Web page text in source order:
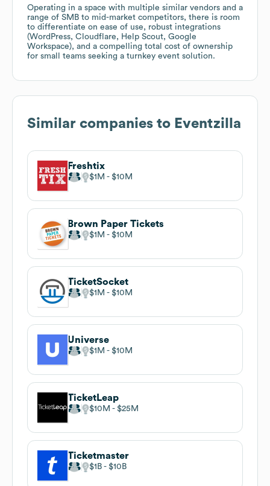
Operating in a space with multiple similar vendors and a
range of SMB to mid-market competitors, there is room
to differentiate on ease of use, robust integrations
(WordPress, Cloudflare, Help Scout, Google
Workspace), and a compelling total cost of ownership
for small teams seeking a turnkey event solution.
Similar companies to Eventzilla
Freshtix
$1M $10M
Brown Paper Tickets
$1M $10M
TicketSocket
$1M $10M
Universe
$1M $10M
TicketLeap
$10M $25M
Ticketmaster
$1B $10B